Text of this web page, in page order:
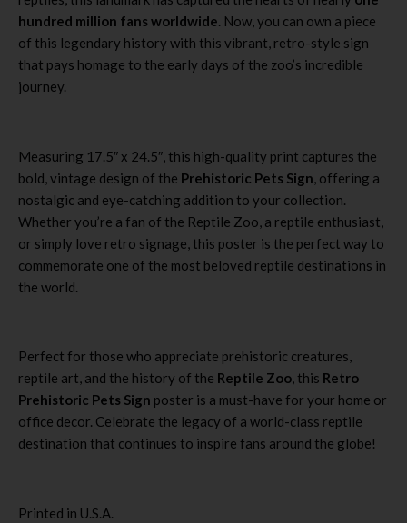
hundred million fans worldwide. Now, you can own a piece
of this legendary history with this vibrant, retro-style sign
that pays homage to the early days of the zoo’s incredible
journey.
Measuring 17.5″ x 24.5″, this high-quality print captures the
bold, vintage design of the Prehistoric Pets Sign, offering a
nostalgic and eye-catching addition to your collection.
Whether you’re a fan of the Reptile Zoo, a reptile enthusiast,
or simply love retro signage, this poster is the perfect way to
commemorate one of the most beloved reptile destinations in
the world.
Perfect for those who appreciate prehistoric creatures,
reptile art, and the history of the Reptile Zoo, this Retro
Prehistoric Pets Sign poster is a must-have for your home or
office decor. Celebrate the legacy of a world-class reptile
destination that continues to inspire fans around the globe!
Printed in U.S.A.